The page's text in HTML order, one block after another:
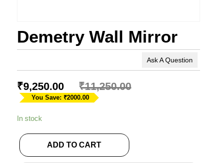
Demetry Wall Mirror
Ask A Question
₹11,250.00
₹9,250.00
You Save: ₹2000.00
In stock
ADD TO CART